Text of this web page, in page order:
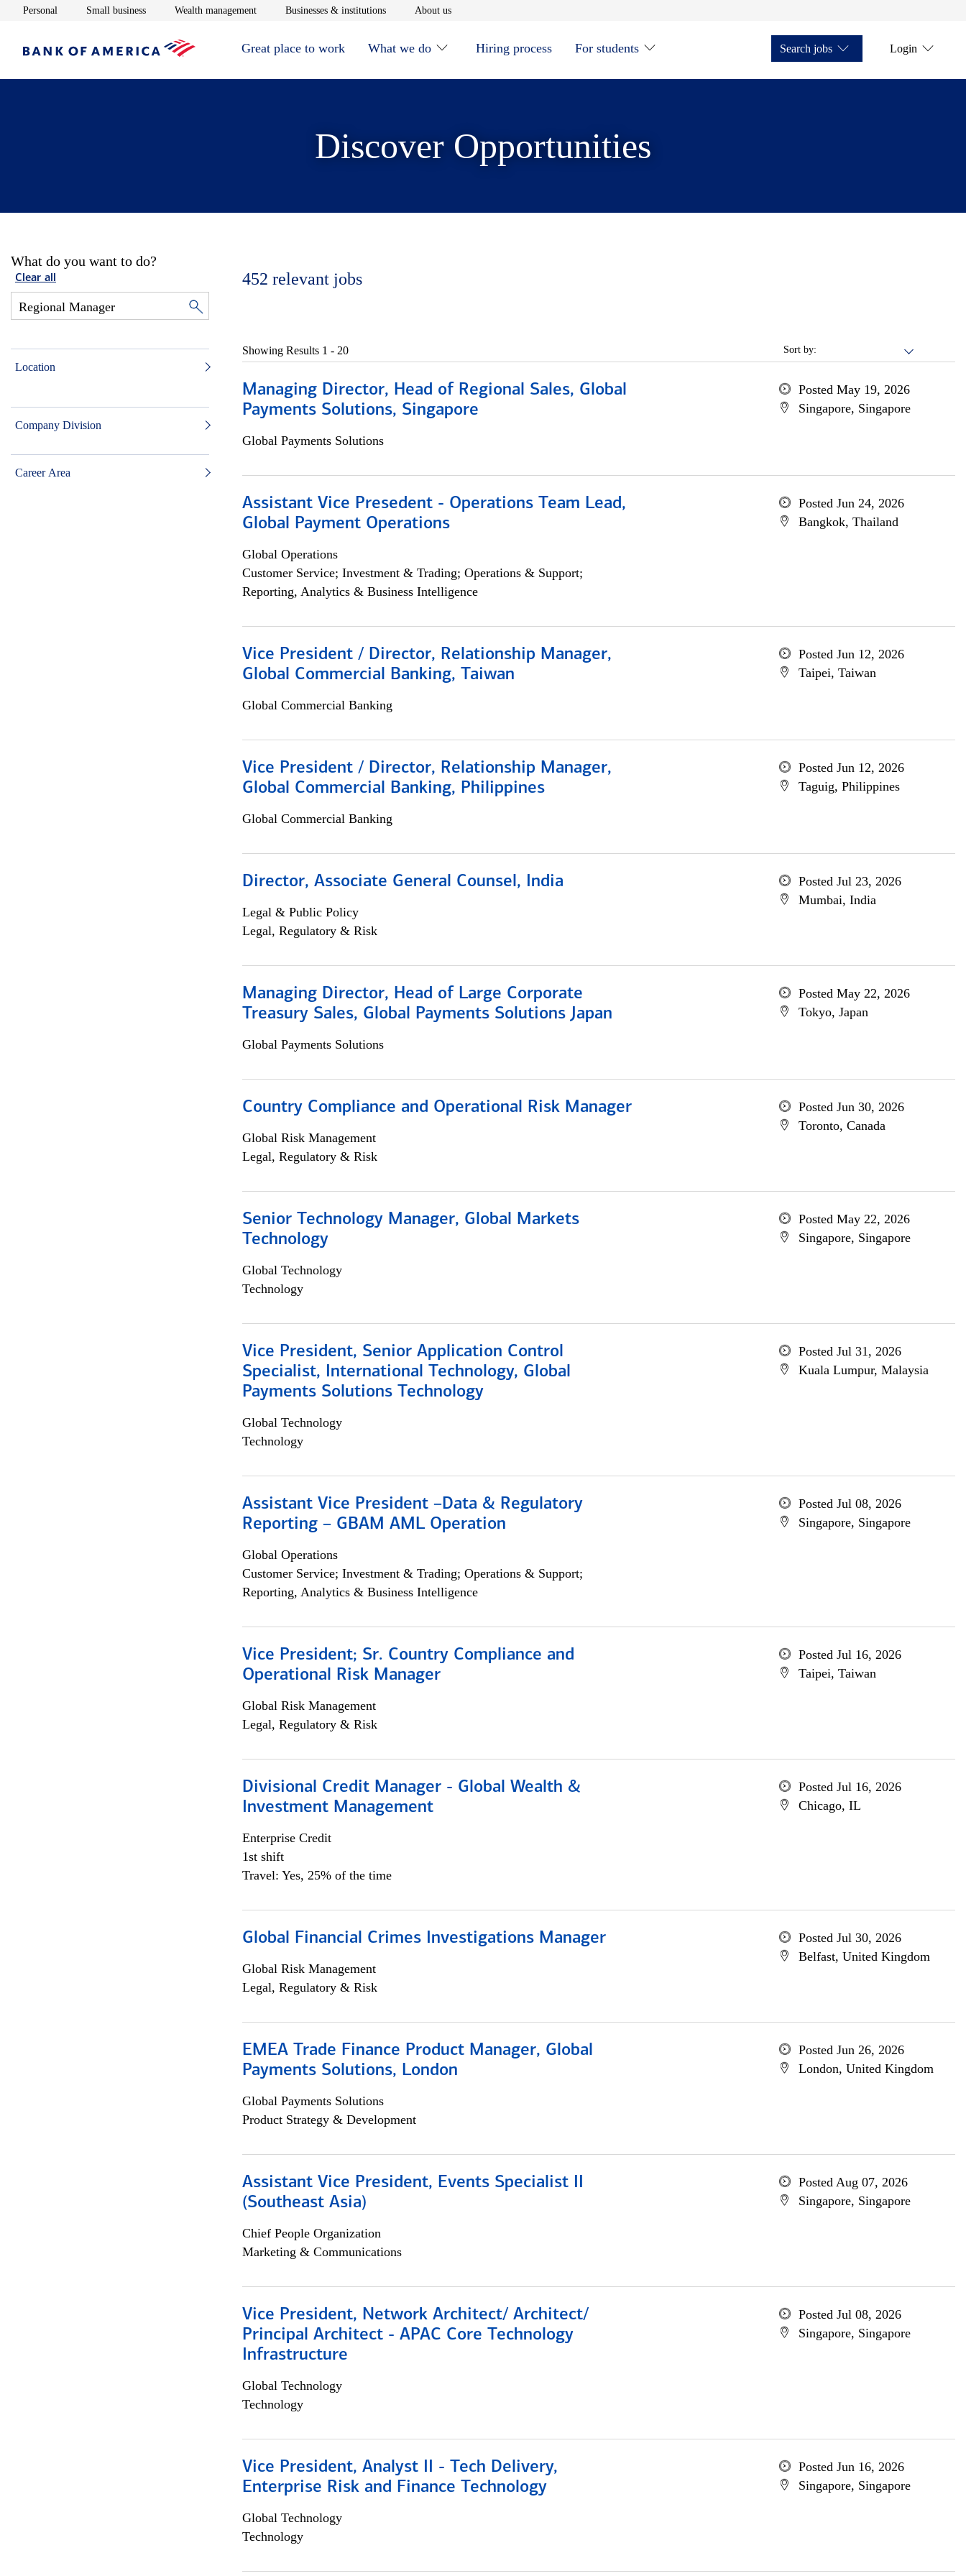
Personal Opens in new window
Small businessOpens in new window
Wealth managementOpens in new window
Businesses & institutionsOpens in new window
About usOpens in new window
Great place to work What we do Hiring process For students Search jobs Login
Discover Opportunities
What do you want to do?
Clear all
Location
Company Division
Career Area
452 relevant jobs
Sort by:
Showing Results 1 - 20
Managing Director, Head of Regional Sales, Global
Payments Solutions, Singapore
Global Payments Solutions
Posted May 19, 2026
Singapore, Singapore
Assistant Vice Presedent - Operations Team Lead,
Global Payment Operations
Global Operations
Customer Service; Investment & Trading; Operations & Support;
Reporting, Analytics & Business Intelligence
Posted Jun 24, 2026
Bangkok, Thailand
Vice President / Director, Relationship Manager,
Global Commercial Banking, Taiwan
Global Commercial Banking
Posted Jun 12, 2026
Taipei, Taiwan
Vice President / Director, Relationship Manager,
Global Commercial Banking, Philippines
Global Commercial Banking
Posted Jun 12, 2026
Taguig, Philippines
Director, Associate General Counsel, India
Legal & Public Policy
Legal, Regulatory & Risk
Posted Jul 23, 2026
Mumbai, India
Managing Director, Head of Large Corporate
Treasury Sales, Global Payments Solutions Japan
Global Payments Solutions
Posted May 22, 2026
Tokyo, Japan
Country Compliance and Operational Risk Manager
Global Risk Management
Legal, Regulatory & Risk
Posted Jun 30, 2026
Toronto, Canada
Senior Technology Manager, Global Markets
Technology
Global Technology
Technology
Posted May 22, 2026
Singapore, Singapore
Vice President, Senior Application Control
Specialist, International Technology, Global
Payments Solutions Technology
Global Technology
Technology
Posted Jul 31, 2026
Kuala Lumpur, Malaysia
Assistant Vice President –Data & Regulatory
Reporting – GBAM AML Operation
Global Operations
Customer Service; Investment & Trading; Operations & Support;
Reporting, Analytics & Business Intelligence
Posted Jul 08, 2026
Singapore, Singapore
Vice President; Sr. Country Compliance and
Operational Risk Manager
Global Risk Management
Legal, Regulatory & Risk
Posted Jul 16, 2026
Taipei, Taiwan
Divisional Credit Manager - Global Wealth &
Investment Management
Enterprise Credit
1st shift
Travel: Yes, 25% of the time
Posted Jul 16, 2026
Chicago, IL
Global Financial Crimes Investigations Manager
Global Risk Management
Legal, Regulatory & Risk
Posted Jul 30, 2026
Belfast, United Kingdom
EMEA Trade Finance Product Manager, Global
Payments Solutions, London
Global Payments Solutions
Product Strategy & Development
Posted Jun 26, 2026
London, United Kingdom
Assistant Vice President, Events Specialist II
(Southeast Asia)
Chief People Organization
Marketing & Communications
Posted Aug 07, 2026
Singapore, Singapore
Vice President, Network Architect/ Architect/
Principal Architect - APAC Core Technology
Infrastructure
Global Technology
Technology
Posted Jul 08, 2026
Singapore, Singapore
Vice President, Analyst II - Tech Delivery,
Enterprise Risk and Finance Technology
Global Technology
Technology
Posted Jun 16, 2026
Singapore, Singapore